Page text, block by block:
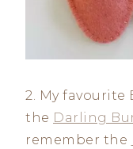
2. My favourite
the Darling
remember the